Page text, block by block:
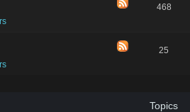
468
25
Topics